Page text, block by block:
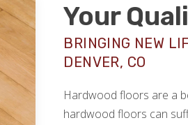
Your
BRINGING NEW
DENVER, CO
Hardwood floors are a
hardwood floors can